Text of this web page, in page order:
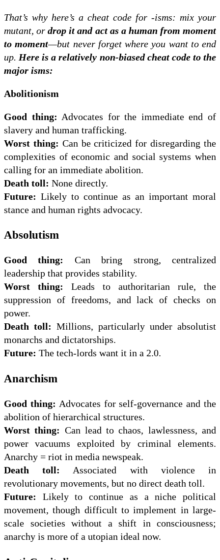
That’s why here’s a cheat code for -isms: mix your
mutant, or drop it and act as a human from moment
to moment—but never forget where you want to end
up. Here is a relatively non-biased cheat code to the
major isms:
Abolitionism
Good thing: Advocates for the immediate end of
slavery and human trafficking.
Worst thing: Can be criticized for disregarding the
complexities of economic and social systems when
calling for an immediate abolition.
Death toll: None directly.
Future: Likely to continue as an important moral
stance and human rights advocacy.
Absolutism
Good thing:
Can bring strong, centralized
leadership that provides stability.
Worst thing: Leads to authoritarian rule, the
suppression of freedoms, and lack of checks on
power.
Death toll: Millions, particularly under absolutist
monarchs and dictatorships.
Future: The tech-lords want it in a 2.0.
Anarchism
Good thing: Advocates for self-governance and the
abolition of hierarchical structures.
Worst thing: Can lead to chaos, lawlessness, and
power vacuums exploited by criminal elements.
Anarchy = riot in media newspeak.
Death toll:
Associated with violence in
revolutionary movements, but no direct death toll.
Future: Likely to continue as a niche political
movement, though difficult to implement in large-
scale societies without a shift in consciousness;
anarchy is more of a utopian ideal now.